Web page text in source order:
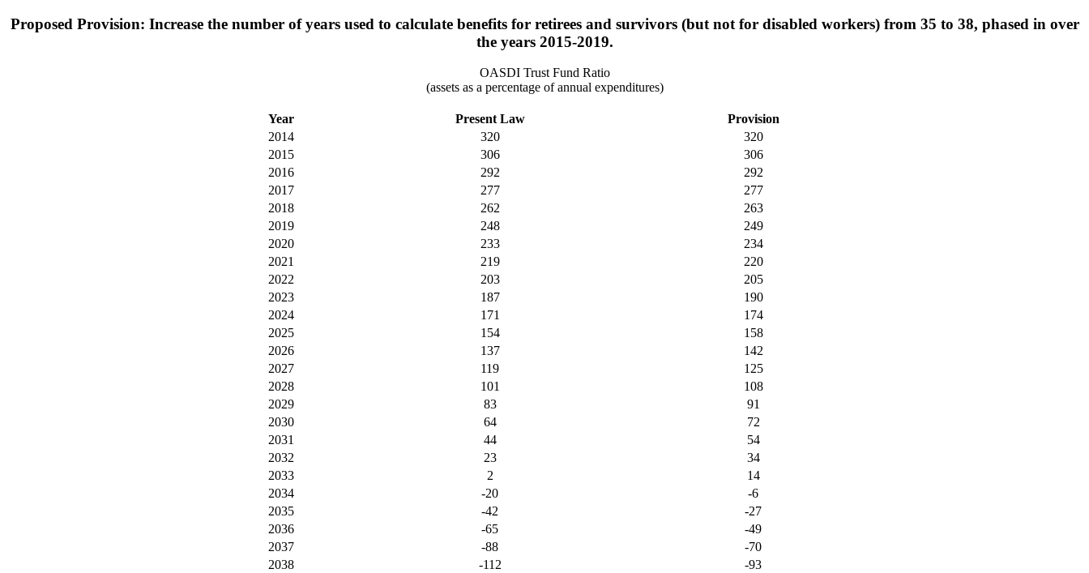
Proposed Provision: Increase the number of years used to calculate benefits for retirees and survivors (but not for disabled workers) from 35 to 38, phased in over
the years 2015-2019.
OASDI Trust Fund Ratio
(assets as a percentage of annual expenditures)
Year Present Law
Provision
2014
320
320
2015
306
306
2016
292
292
2017
277
277
2018
262
263
2019
248
249
2020
233
234
2021
219
220
2022
203
205
2023
187
190
2024
171
174
2025
154
158
2026
137
142
2027
119
125
2028
101
108
2029
83
91
2030
64
72
2031
44
54
2032
23
34
2033
2
14
2034
-20
-6
2035
-42
-27
2036
-65
-49
2037
-88
-70
2038
-112
-93